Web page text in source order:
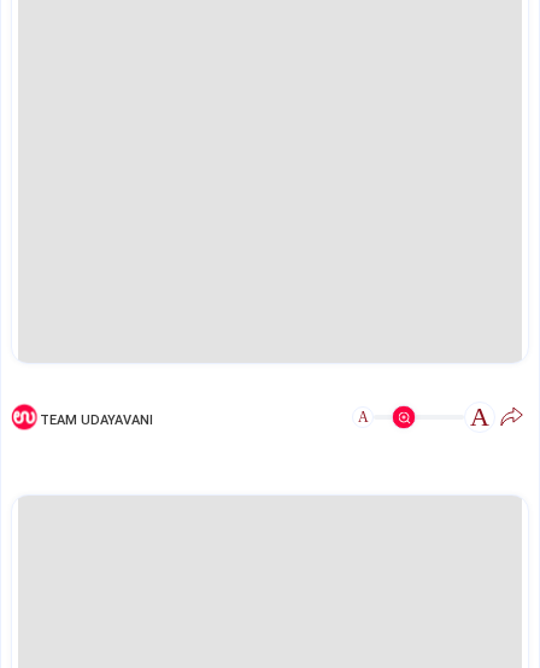
TEAM UDAYAVANI A A